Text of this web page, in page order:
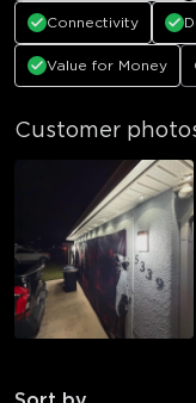
Connectivity
Value for Money
Customer